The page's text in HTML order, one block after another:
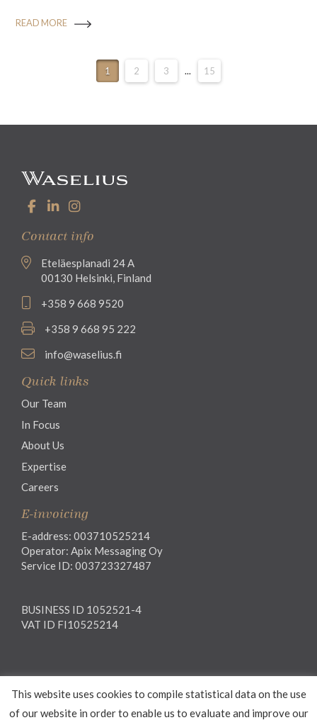
READ MORE
1 2 3 ... 15
Contact info
Eteläesplanadi 24 A
00130 Helsinki, Finland
+358 9 668 9520
+358 9 668 95 222
info@waselius.fi
Quick links
Our Team
In Focus
About Us
Expertise
Careers
E-invoicing
E-address: 003710525214
Operator: Apix Messaging Oy
Service ID: 003723327487
BUSINESS ID 1052521-4
VAT ID FI10525214
Privacy notice
General Terms and Conditions
This website uses cookies to compile statistical data on the use
of our website in order to enable us to evaluate and improve our